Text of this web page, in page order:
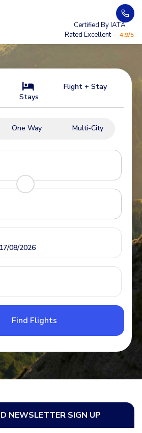
Certified By IATA
Rated Excellent – 4.9/5
Stays
Flight + Stay
One Way Multi-City
Find Flights
NEWSLETTER SIGN UP